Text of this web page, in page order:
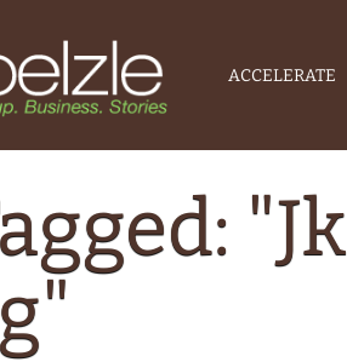
ACCELERATE
"Jk